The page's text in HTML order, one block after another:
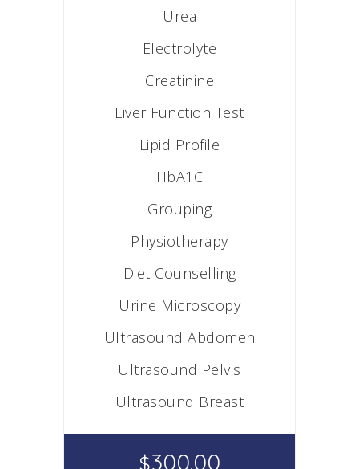
Urea
Electrolyte
Creatinine
Liver Function Test
Lipid Profile
HbA1C
Grouping
Physiotherapy
Diet Counselling
Urine Microscopy
Ultrasound Abdomen
Ultrasound Pelvis
Ultrasound Breast
$300.00